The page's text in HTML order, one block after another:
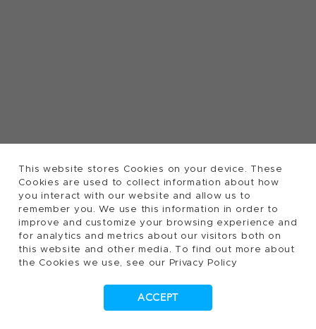
This website stores Cookies on your device. These
Cookies are used to collect information about how
you interact with our website and allow us to
remember you. We use this information in order to
improve and customize your browsing experience and
for analytics and metrics about our visitors both on
this website and other media. To find out more about
the Cookies we use, see our Privacy Policy
ACCEPT